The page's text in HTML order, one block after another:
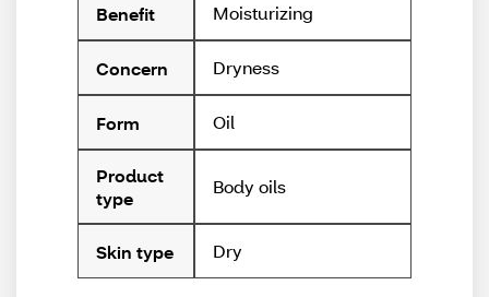
Benefit Moisturizing
Concern Dryness
Form Oil
Product
type
Body oils
Skin type Dry